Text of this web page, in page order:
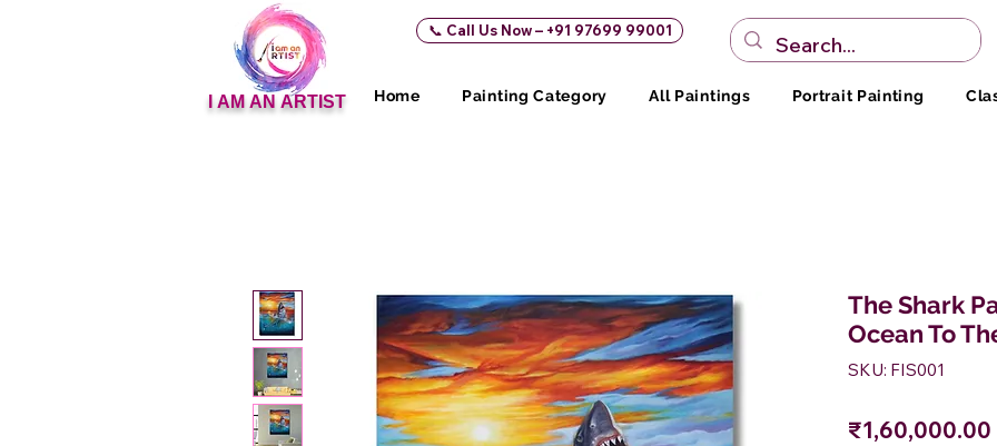
📞 Call Us Now – +91 97699 99001
I AM AN ARTIST Home Painting Category All Paintings Portrait Painting
The Shark
Ocean To
SKU: FIS001
₹1,60,000.00